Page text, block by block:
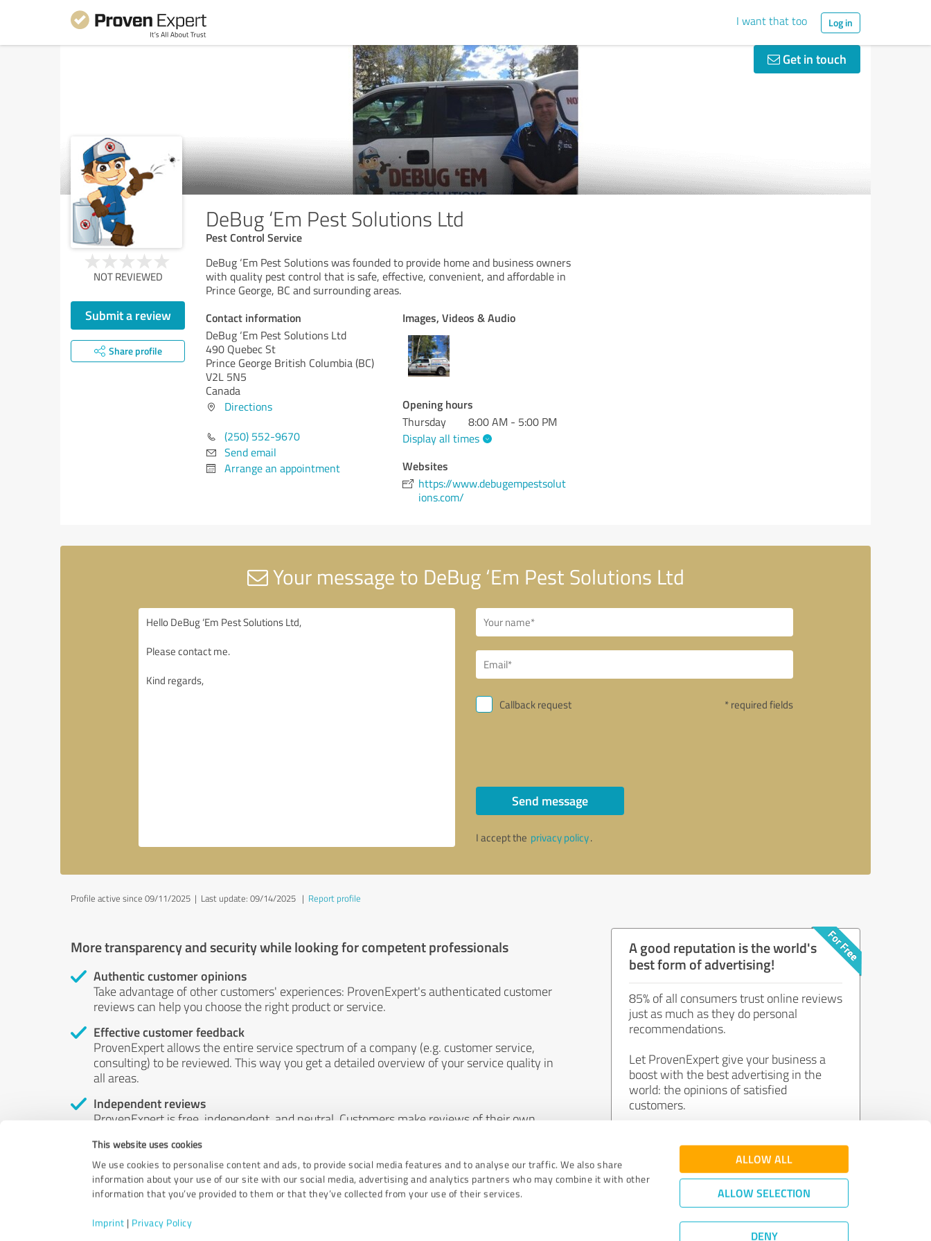
This website uses cookies
We use cookies to personalise content and ads, to provide social media features and to analyse our traffic. We also share
information about your use of our site with our social media, advertising and analytics partners who may combine it with other
information that you’ve provided to them or that they’ve collected from your use of their services.
Imprint | Privacy Policy
ALLOW ALL
ALLOW SELECTION
DENY
I want that too Log in
Get in touch
DeBug ‘Em Pest Solutions Ltd
Pest Control Service
NOT REVIEWED
Submit a review
Share profile
DeBug ‘Em Pest Solutions was founded to provide home and business owners
with quality pest control that is safe, effective, convenient, and affordable in
Prince George, BC and surrounding areas.
Contact information
DeBug ‘Em Pest Solutions Ltd
490 Quebec St
Prince George British Columbia (BC)
V2L 5N5
Canada
Directions
(250) 552-9670
Send email
Arrange an appointment
Images, Videos & Audio
Opening hours
Thursday
8:00 AM - 5:00 PM
Display all times
Websites
https://www.debugempestsolut
ions.com/
Your message to DeBug ‘Em Pest Solutions Ltd
Callback request * required fields
Send message
I accept the privacy policy.
Profile active since 09/11/2025 | Last update: 09/14/2025 | Report profile
More transparency and security while looking for competent professionals
Authentic customer opinions
Take advantage of other customers' experiences: ProvenExpert's authenticated customer
reviews can help you choose the right product or service.
Effective customer feedback
ProvenExpert allows the entire service spectrum of a company (e.g. customer service,
consulting) to be reviewed. This way you get a detailed overview of your service quality in
all areas.
Independent reviews
ProvenExpert is free, independent, and neutral. Customers make reviews of their own
by money or by any other means.
A good reputation is the world's
best form of advertising!
85% of all consumers trust online reviews
just as much as they do personal
recommendations.
Let ProvenExpert give your business a
boost with the best advertising in the
world: the opinions of satisfied
customers.
Join now for free!
Quality Assurance|Privacy Policy